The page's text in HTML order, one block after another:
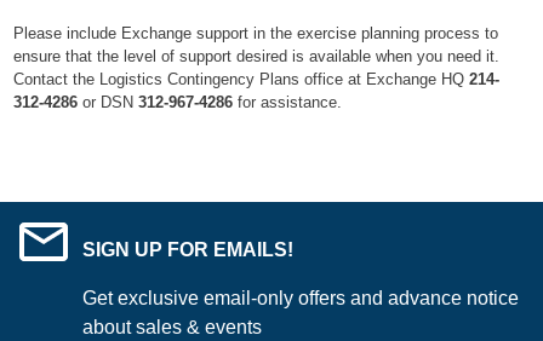
Please include Exchange support in the exercise planning process to
ensure that the level of support desired is available when you need it.
Contact the Logistics Contingency Plans office at Exchange HQ214-
312-4286 or DSN312-967-4286 for assistance.
SIGN UP FOR EMAILS!
Get exclusive email-only offers and advance notice
about sales & events